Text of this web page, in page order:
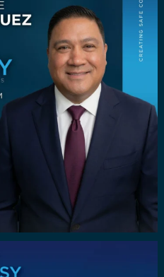
I`ve been to, I enjoyed
4